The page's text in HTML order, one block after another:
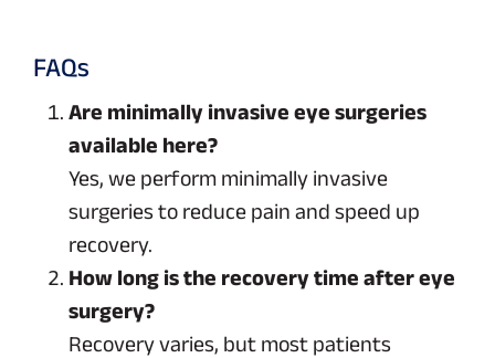
FAQs
Are minimally invasive eye surgeries
available here?
Yes, we perform minimally invasive
surgeries to reduce pain and speed up
recovery.
How long is the recovery time after eye
surgery?
Recovery varies, but most patients